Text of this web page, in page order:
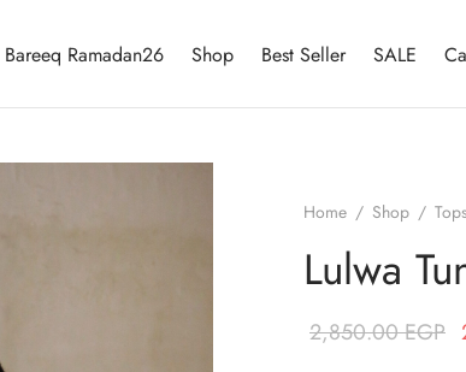
Bareeq Ramadan26 Shop Best Seller SALE
Home / Shop / Tops
Lulwa
2,850.00EGP